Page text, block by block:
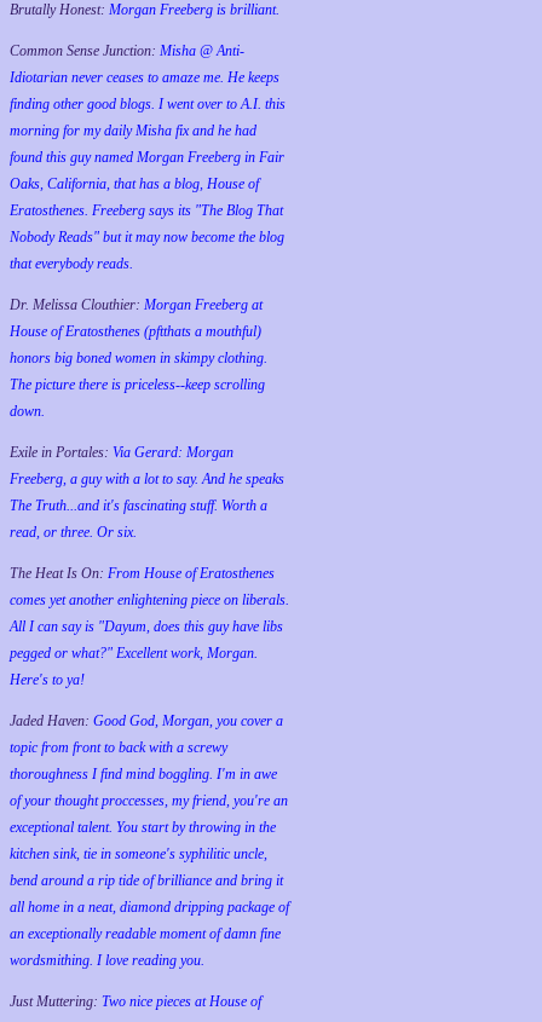
Brutally Honest: Morgan Freeberg is brilliant.
Common Sense Junction: Misha @ Anti-
Idiotarian never ceases to amaze me. He keeps
finding other good blogs. I went over to A.I. this
morning for my daily Misha fix and he had
found this guy named Morgan Freeberg in Fair
Oaks, California, that has a blog, House of
Eratosthenes. Freeberg says its "The Blog That
Nobody Reads" but it may now become the blog
that everybody reads.
Dr. Melissa Clouthier: Morgan Freeberg at
House of Eratosthenes (pftthats a mouthful)
honors big boned women in skimpy clothing.
The picture there is priceless--keep scrolling
down.
Exile in Portales: Via Gerard: Morgan
Freeberg, a guy with a lot to say. And he speaks
The Truth...and it's fascinating stuff. Worth a
read, or three. Or six.
The Heat Is On: From House of Eratosthenes
comes yet another enlightening piece on liberals.
All I can say is "Dayum, does this guy have libs
pegged or what?" Excellent work, Morgan.
Here's to ya!
Jaded Haven: Good God, Morgan, you cover a
topic from front to back with a screwy
thoroughness I find mind boggling. I'm in awe
of your thought proccesses, my friend, you're an
exceptional talent. You start by throwing in the
kitchen sink, tie in someone's syphilitic uncle,
bend around a rip tide of brilliance and bring it
all home in a neat, diamond dripping package of
an exceptionally readable moment of damn fine
wordsmithing. I love reading you.
Just Muttering: Two nice pieces at House of